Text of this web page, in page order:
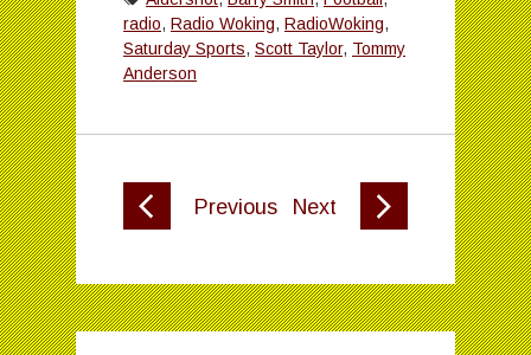
radio, Radio Woking, RadioWoking,
Saturday Sports, Scott Taylor, Tommy
Anderson
Previous Next